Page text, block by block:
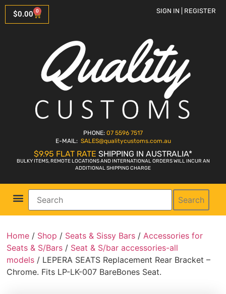
$0.00 0 SIGN IN | REGISTER
PHONE: 07 5596 7517
E-MAIL: SALES@qualitycustoms.com.au
$9.95 FLAT RATE SHIPPING IN AUSTRALIA*
BULKY ITEMS, REMOTE LOCATIONS AND INTERNATIONAL ORDERS WILL INCUR AN
ADDITIONAL SHIPPING CHARGE
Search
Home / Shop / Seats & Sissy Bars /Accessories for
Seats & S/Bars / Seat & S/bar accessories-all
models / LEPERA SEATS Replacement Rear Bracket –
Chrome. Fits LP-LK-007 BareBones Seat.